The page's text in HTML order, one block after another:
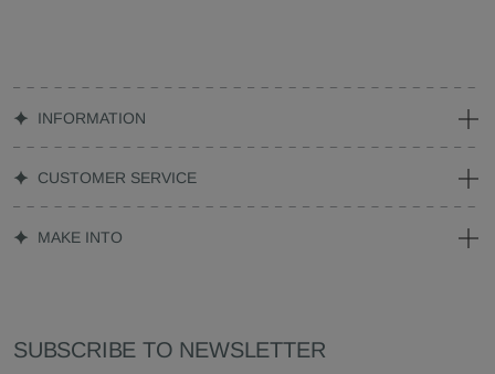
INFORMATION
CUSTOMER SERVICE
MAKE INTO
SUBSCRIBE TO NEWSLETTER